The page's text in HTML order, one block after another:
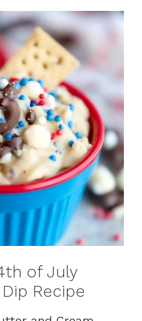
of July
Recipe